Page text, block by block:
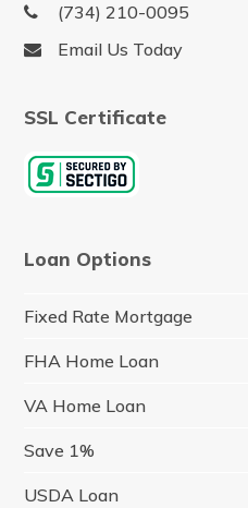
(734) 210-0095
Email Us Today
SSL Certificate
Loan Options
Fixed Rate Mortgage
FHA Home Loan
VA Home Loan
Save 1%
USDA Loan